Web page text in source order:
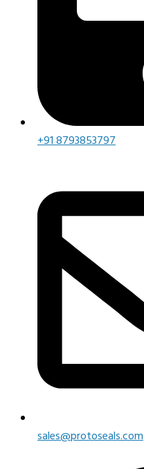
+91 8793853797
sales@protoseals.com